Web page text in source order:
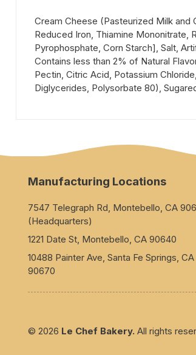
Cream Cheese (Pasteurized Milk and
Reduced Iron, Thiamine Mononitrate,
Pyrophosphate, Corn Starch], Salt,
Contains less than 2% of Natural
Pectin, Citric Acid, Potassium
Diglycerides, Polysorbate 80),
Manufacturing Locations
7547 Telegraph Rd, Montebello, CA
(Headquarters)
1221 Date St, Montebello, CA 90640
10488 Painter Ave, Santa Fe Springs, CA
90670
© 2026 Le Chef Bakery. All rights